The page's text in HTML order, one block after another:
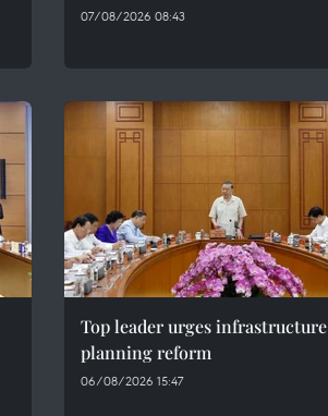
07/08/2026 08:43
Top leader urges infrastructure
planning reform
06/08/2026 15:47